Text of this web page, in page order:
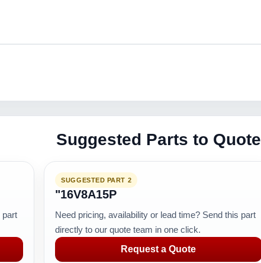
Suggested Parts to Quote
part
SUGGESTED PART 2
"16V8A15P
Need pricing, availability or lead time? Send this part
directly to our quote team in one click.
Request a Quote